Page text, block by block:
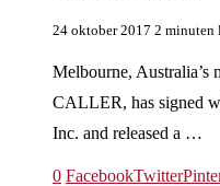
24 oktober 2017 2 minuten
Melbourne,
CALLER, has signed
Inc. and released a …
0 FacebookTwitter